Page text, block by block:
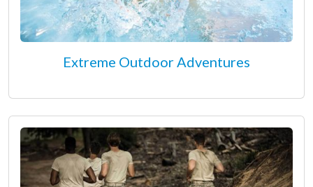
Extreme Outdoor Adventures